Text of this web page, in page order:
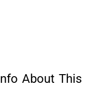
About This